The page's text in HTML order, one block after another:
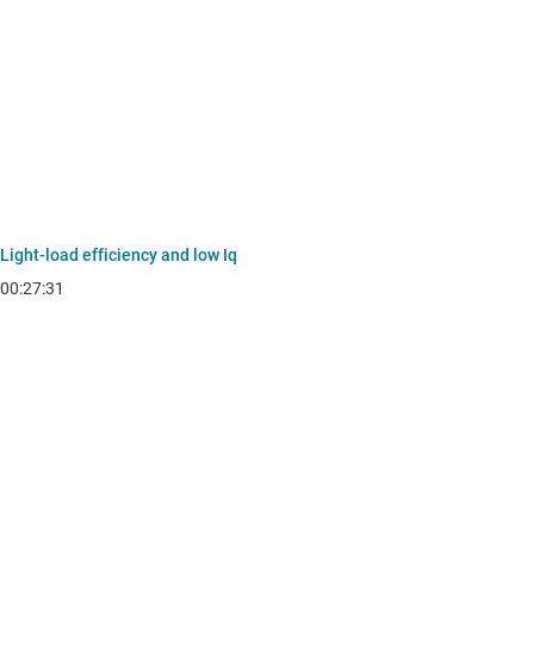
Light-load efficiency and low Iq
00:27:31